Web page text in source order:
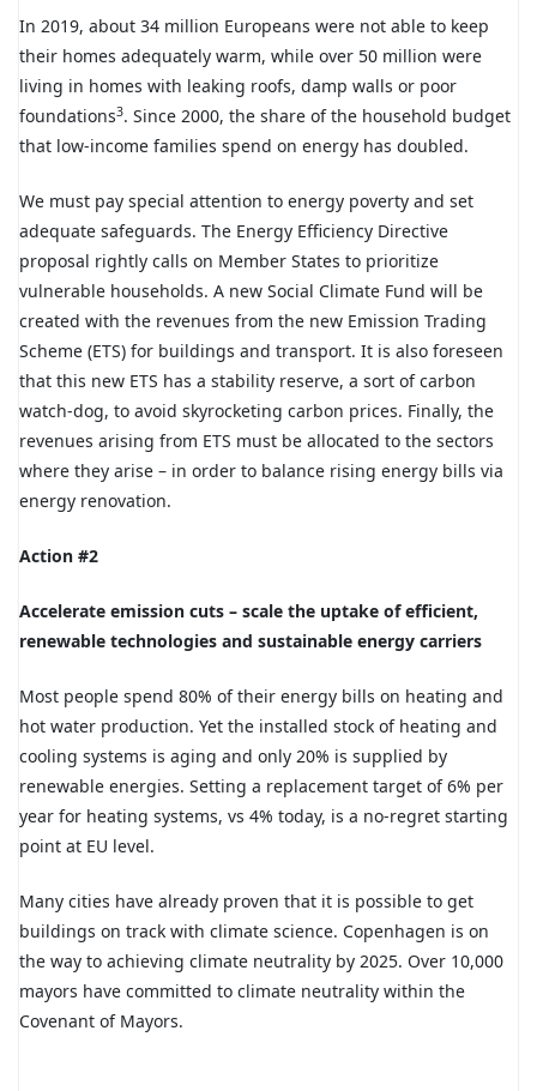
In 2019, about 34 million Europeans were not able to keep
their homes adequately warm, while over 50 million were
living in homes with leaking roofs, damp walls or poor
foundations3. Since 2000, the share of the household budget
that low-income families spend on energy has doubled.
We must pay special attention to energy poverty and set
adequate safeguards. The Energy Efficiency Directive
proposal rightly calls on Member States to prioritize
vulnerable households. A new Social Climate Fund will be
created with the revenues from the new Emission Trading
Scheme (ETS) for buildings and transport. It is also foreseen
that this new ETS has a stability reserve, a sort of carbon
watch-dog, to avoid skyrocketing carbon prices. Finally, the
revenues arising from ETS must be allocated to the sectors
where they arise – in order to balance rising energy bills via
energy renovation.
Action #2
Accelerate emission cuts – scale the uptake of efficient,
renewable technologies and sustainable energy carriers
Most people spend 80% of their energy bills on heating and
hot water production. Yet the installed stock of heating and
cooling systems is aging and only 20% is supplied by
renewable energies. Setting a replacement target of 6% per
year for heating systems, vs 4% today, is a no-regret starting
point at EU level.
Many cities have already proven that it is possible to get
buildings on track with climate science. Copenhagen is on
the way to achieving climate neutrality by 2025. Over 10,000
mayors have committed to climate neutrality within the
Covenant of Mayors.